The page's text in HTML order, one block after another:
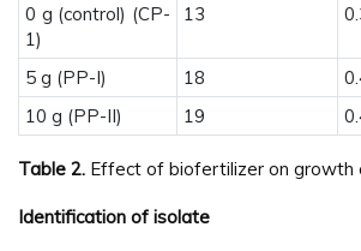
0 g (control) (CP-
1)
13
5 g (PP-I) 18
10 g (PP-II)
19
Table 2. Effect of biofertilizer on growth
Identification of isolate